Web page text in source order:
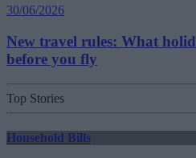
30/06/2026
New travel rules: What
before you fly
Top Stories
Household Bills